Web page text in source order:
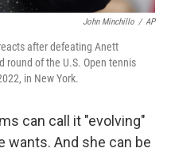
John Minchillo / AP
after defeating Anett
round of the U.S. Open tennis
in New York.
can call it "evolving"
wants. And she can be